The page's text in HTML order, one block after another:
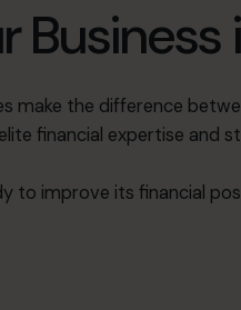
make the difference
financial expertise
to improve its financial